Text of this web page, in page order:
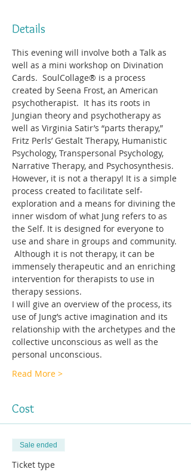
Details
This evening will involve both a Talk as
well as a mini workshop on Divination
Cards.  SoulCollage® is a process
created by Seena Frost, an American
psychotherapist.  It has its roots in
Jungian theory and psychotherapy as
well as Virginia Satir’s “parts therapy,”
Fritz Perls’ Gestalt Therapy, Humanistic
Psychology, Transpersonal Psychology,
Narrative Therapy, and Psychosynthesis.
However, it is not a therapy! It is a simple
process created to facilitate self-
exploration and a means for divining the
inner wisdom of what Jung refers to as
the Self. It is designed for everyone to
use and share in groups and community.
Although it is not therapy, it can be
immensely therapeutic and an enriching
intervention for therapists to use in
therapy sessions.
I will give an overview of the process, its
use of Jung’s active imagination and its
relationship with the archetypes and the
collective unconscious as well as the
personal unconscious.
Read More >
Cost
Sale ended
Ticket type